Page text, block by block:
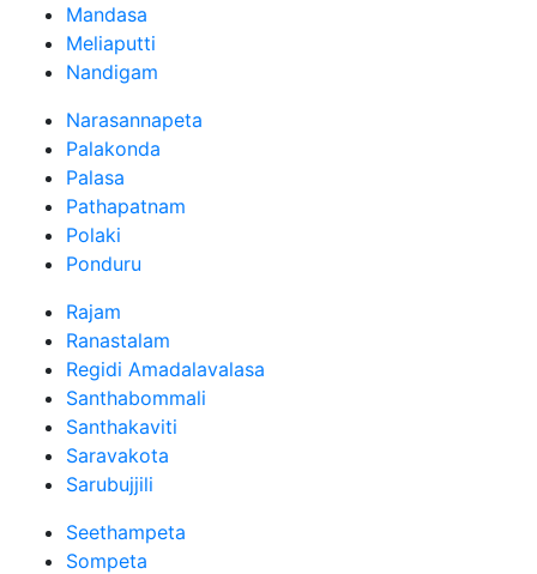
Mandasa
Meliaputti
Nandigam
Narasannapeta
Palakonda
Palasa
Pathapatnam
Polaki
Ponduru
Rajam
Ranastalam
Regidi Amadalavalasa
Santhabommali
Santhakaviti
Saravakota
Sarubujjili
Seethampeta
Sompeta